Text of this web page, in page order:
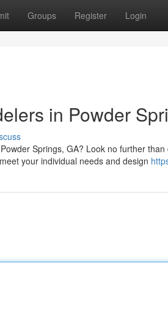
Groups Register Login
in Powder
Springs, GA? Look no further
your individual needs and design